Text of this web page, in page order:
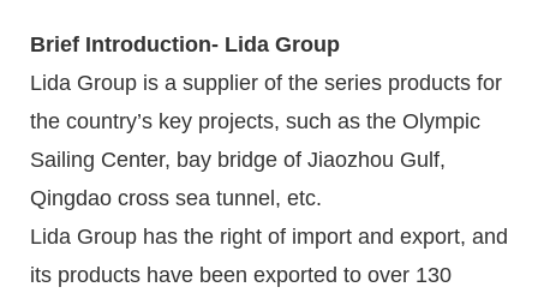
Brief Introduction- Lida Group
Lida Group is a supplier of the series products for
the country’s key projects, such as the Olympic
Sailing Center, bay bridge of Jiaozhou Gulf,
Qingdao cross sea tunnel, etc.
Lida Group has the right of import and export, and
its products have been exported to over 130